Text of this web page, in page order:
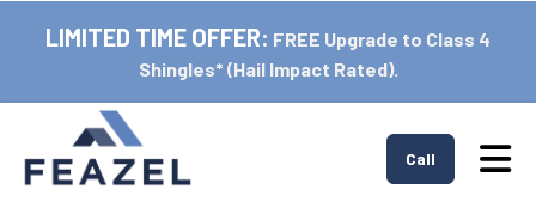
LIMITED TIME OFFER: FREE Upgrade to Class 4
Shingles* (Hail Impact Rated).
Call